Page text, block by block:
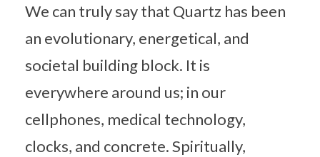
We can truly say that Quartz has been
an evolutionary, energetical, and
societal building block. It is
everywhere around us; in our
cellphones, medical technology,
clocks, and concrete. Spiritually,